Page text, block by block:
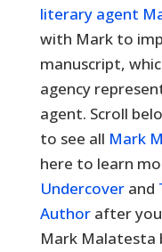
literary agent
with Mark to
manuscript,
agency
agent. Scroll
to see all Mark
here to learn
Undercoverand
Authorafter you
Mark Malatesta